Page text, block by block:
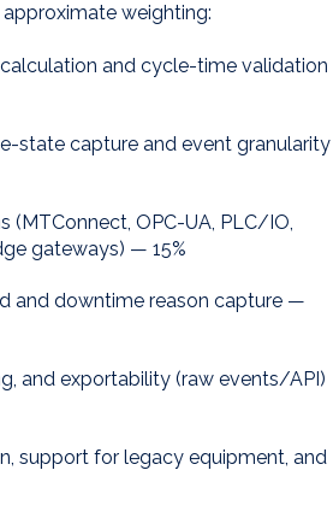
weighting:
and cycle-time validation
state capture and event granularity
(MTConnect, OPC-UA, PLC/IO,
gateways) — 15%
and downtime reason capture —
and exportability (raw events/API)
support for legacy equipment, and